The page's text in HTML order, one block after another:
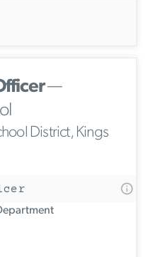
—
District, Kings